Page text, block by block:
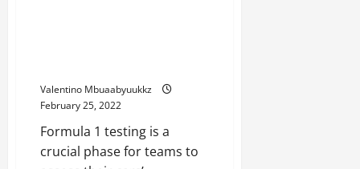
Valentino Mbuaabyuukkz
February 25, 2022
Formula 1 testing is a
crucial phase for teams to